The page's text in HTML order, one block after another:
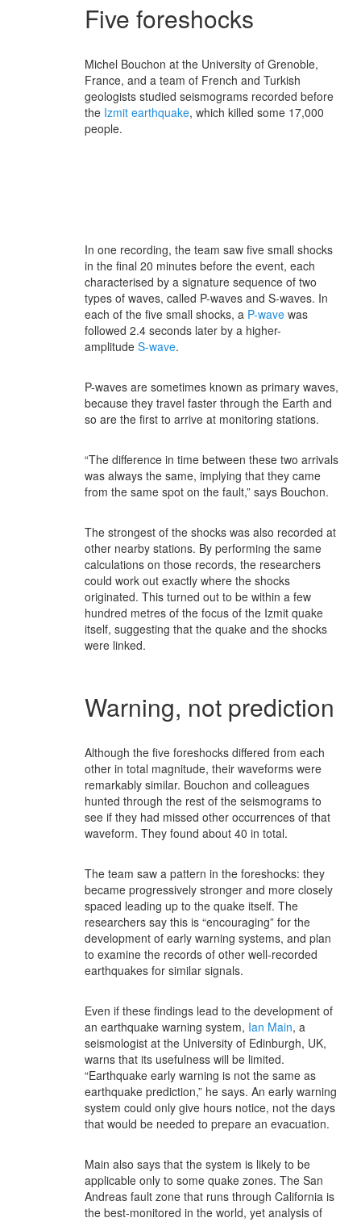
Five foreshocks
Michel Bouchon at the University of Grenoble,
France, and a team of French and Turkish
geologists studied seismograms recorded before
the Izmit earthquake, which killed some 17,000
people.
In one recording, the team saw five small shocks
in the final 20 minutes before the event, each
characterised by a signature sequence of two
types of waves, called P-waves and S-waves. In
each of the five small shocks, a P-wave was
followed 2.4 seconds later by a higher-
amplitude S-wave.
P-waves are sometimes known as primary waves,
because they travel faster through the Earth and
so are the first to arrive at monitoring stations.
“The difference in time between these two arrivals
was always the same, implying that they came
from the same spot on the fault,” says Bouchon.
The strongest of the shocks was also recorded at
other nearby stations. By performing the same
calculations on those records, the researchers
could work out exactly where the shocks
originated. This turned out to be within a few
hundred metres of the focus of the Izmit quake
itself, suggesting that the quake and the shocks
were linked.
Warning, not prediction
Although the five foreshocks differed from each
other in total magnitude, their waveforms were
remarkably similar. Bouchon and colleagues
hunted through the rest of the seismograms to
see if they had missed other occurrences of that
waveform. They found about 40 in total.
The team saw a pattern in the foreshocks: they
became progressively stronger and more closely
spaced leading up to the quake itself. The
researchers say this is “encouraging” for the
development of early warning systems, and plan
to examine the records of other well-recorded
earthquakes for similar signals.
Even if these findings lead to the development of
an earthquake warning system, Ian Main, a
seismologist at the University of Edinburgh, UK,
warns that its usefulness will be limited.
“Earthquake early warning is not the same as
earthquake prediction,” he says. An early warning
system could only give hours notice, not the days
that would be needed to prepare an evacuation.
Main also says that the system is likely to be
applicable only to some quake zones. The San
Andreas fault zone that runs through California is
the best-monitored in the world, yet analysis of